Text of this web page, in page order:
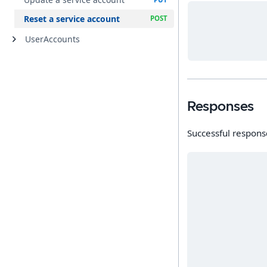
Reset a service account
UserAccounts
Responses
Successful